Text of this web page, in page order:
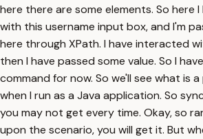
here there are some elements. So here
with this username input box, and I'm
here through XPath. I have interacted
then I have passed some value. So I
command for now. So we'll see what is
when I run as a Java application. So
you may not get every time. Okay, so
upon the scenario, you will get it. But